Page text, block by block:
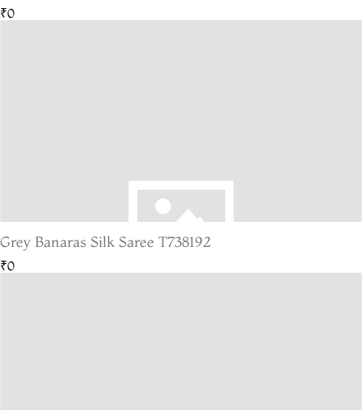
₹0
Grey Banaras Silk Saree T738192
₹0